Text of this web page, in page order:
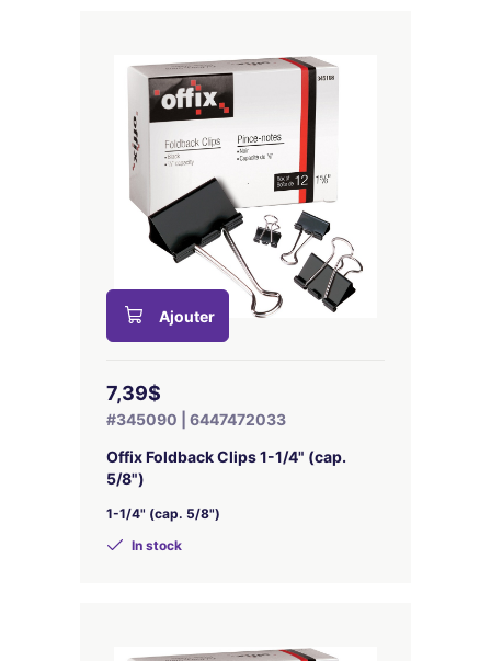
Ajouter
7,39$
#345090 | 6447472033
Offix Foldback Clips 1-1/4" (cap.
5/8")
1-1/4" (cap. 5/8")
In stock